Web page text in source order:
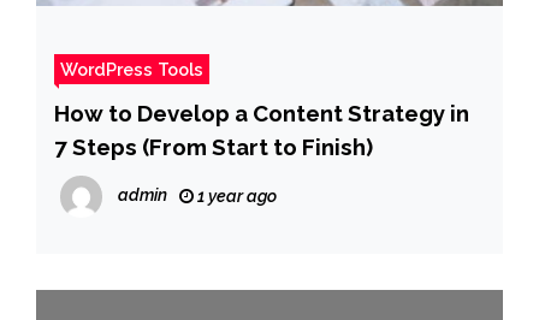
WordPress Tools
How to Develop a Content Strategy in
7 Steps (From Start to Finish)
admin 1 year ago